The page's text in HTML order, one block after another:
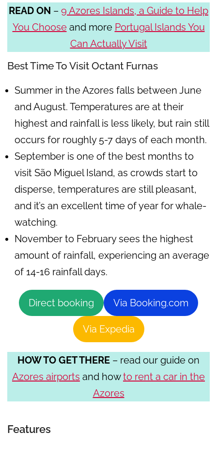
READ ON – 9 Azores Islands, a Guide to Help
You Chooseand more Portugal Islands You
Can Actually Visit
Best Time To Visit Octant Furnas
Summer in the Azores falls between June
and August. Temperatures are at their
highest and rainfall is less likely, but rain still
occurs for roughly 5-7 days of each month.
September is one of the best months to
visit São Miguel Island, as crowds start to
disperse, temperatures are still pleasant,
and it’s an excellent time of year for whale-
watching.
November to February sees the highest
amount of rainfall, experiencing an average
of 14-16 rainfall days.
Direct booking Via Booking.com
Via Expedia
HOW TO GET THERE – read our guide on
Azores airports and howto rent a car in the
Azores
Features